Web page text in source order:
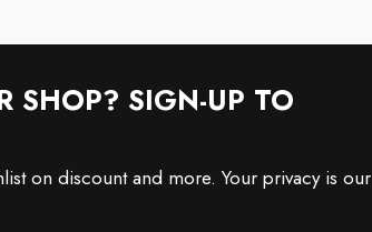
SHOP? SIGN-UP TO
on discount and more. Your privacy is our